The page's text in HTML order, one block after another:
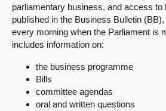
Get involved
About
parliamentary business, and access to
published in the Business Bulletin
every morning when the Parliament is
includes information on:
the business programme
Bills
committee agendas
oral and written questions